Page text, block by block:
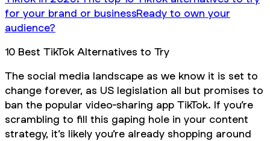
for your brand or businessReady to own your
audience?‍
10 Best TikTok Alternatives to Try
The social media landscape as we know it is set to
change forever, as US legislation all but promises to
ban the popular video-sharing app TikTok. If you’re
scrambling to fill this gaping hole in your content
strategy, it’s likely you’re already shopping around